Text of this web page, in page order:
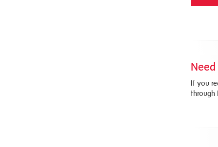
If you
through